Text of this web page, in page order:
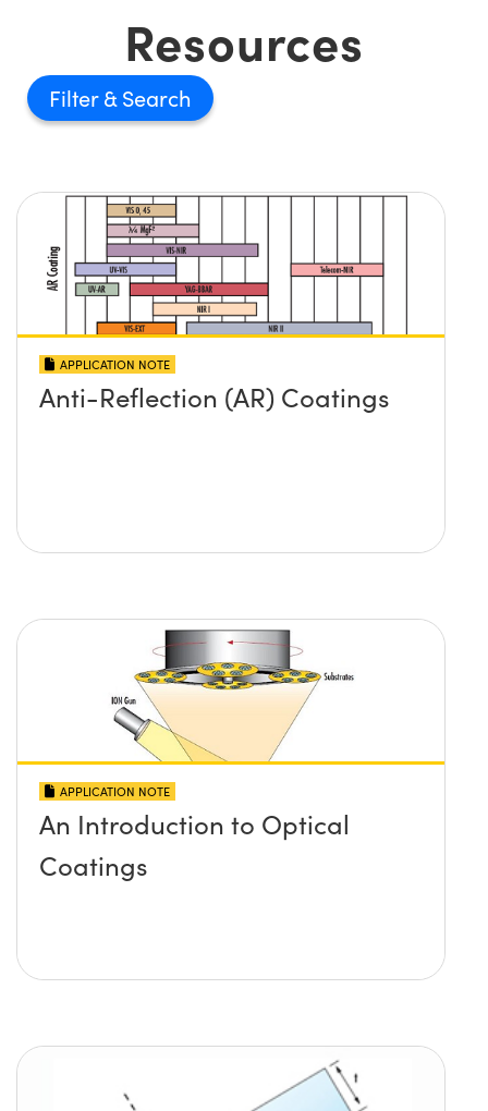
Resources
Filter
APPLICATION NOTE
Anti-Reflection (AR) Coatings
APPLICATION NOTE
An Introduction to Optical
Coatings